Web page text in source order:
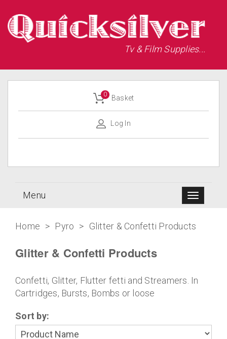
Tv & Film Supplies...
0 Basket
Log In
Menu
Home > Pyro > Glitter & Confetti Products
Glitter & Confetti Products
Confetti, Glitter, Flutter fetti and Streamers. In
Cartridges, Bursts, Bombs or loose
Sort by: